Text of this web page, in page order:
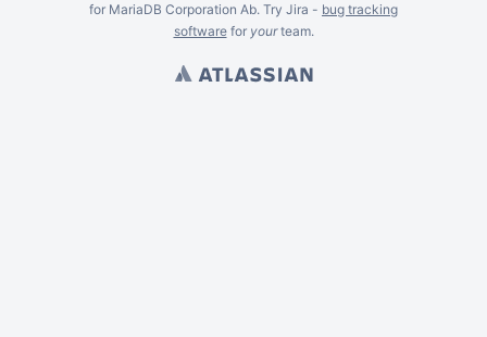
for MariaDB Corporation Ab. Try Jira - bug tracking
softwarefor yourteam.